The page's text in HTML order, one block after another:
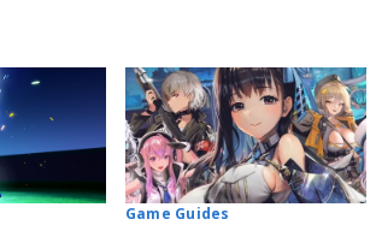
Game Guides